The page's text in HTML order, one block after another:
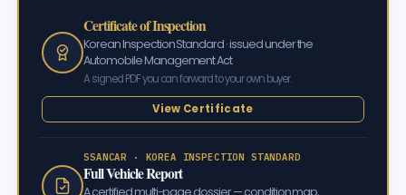
Certificate of Inspection
Korean Inspection Standard · issued under the
Automobile Management Act
A signed PDF you can forward to your own buyer.
View Certificate
SSANCAR · KOREA INSPECTION STANDARD
Full Vehicle Report